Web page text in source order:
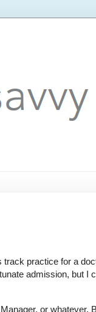
practice for a
admission, but I
or